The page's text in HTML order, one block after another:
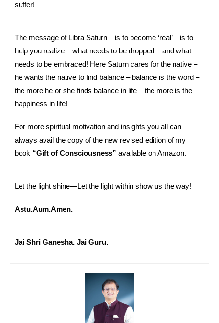
suffer!
The message of Libra Saturn – is to become ‘real’ – is to
help you realize – what needs to be dropped – and what
needs to be embraced! Here Saturn cares for the native –
he wants the native to find balance – balance is the word –
the more he or she finds balance in life – the more is the
happiness in life!
For more spiritual motivation and insights you all can
always avail the copy of the new revised edition of my
book “Gift of Consciousness” available on Amazon.
Let the light shine—Let the light within show us the way!
Astu.Aum.Amen.
Jai Shri Ganesha. Jai Guru.